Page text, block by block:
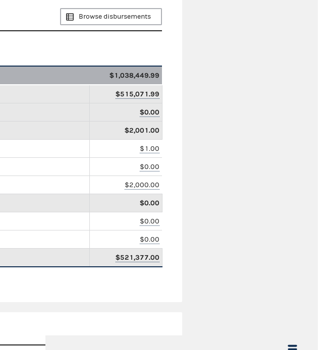
Browse disbursements
$1,038,449.99
$515,071.99
$0.00
$2,001.00
$1.00
$0.00
$2,000.00
$0.00
$0.00
$0.00
$521,377.00